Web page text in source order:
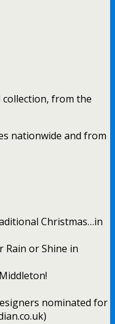
from the
nationwide and from
Christmas…in
Rain or Shine in
nominated for